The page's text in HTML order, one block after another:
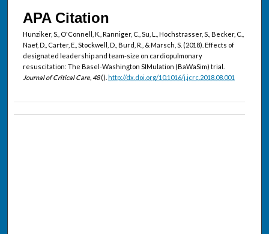
APA Citation
Hunziker, S., O'Connell, K., Ranniger, C., Su, L., Hochstrasser, S., Becker, C.,
Naef, D., Carter, E., Stockwell, D., Burd, R., & Marsch, S. (2018). Effects of
designated leadership and team-size on cardiopulmonary
resuscitation: The Basel-Washington SIMulation (BaWaSim) trial.
Journal of Critical Care, 48(). http://dx.doi.org/10.1016/j.jcrc.2018.08.001